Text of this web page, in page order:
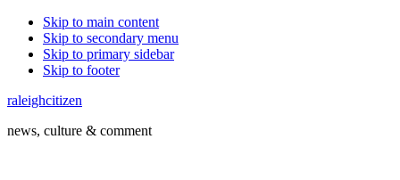
Skip to main content
Skip to secondary menu
Skip to primary sidebar
Skip to footer
raleighcitizen
news, culture & comment